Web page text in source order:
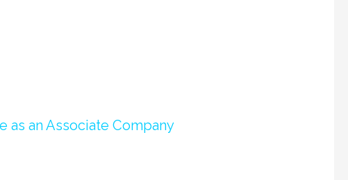
as an Associate Company